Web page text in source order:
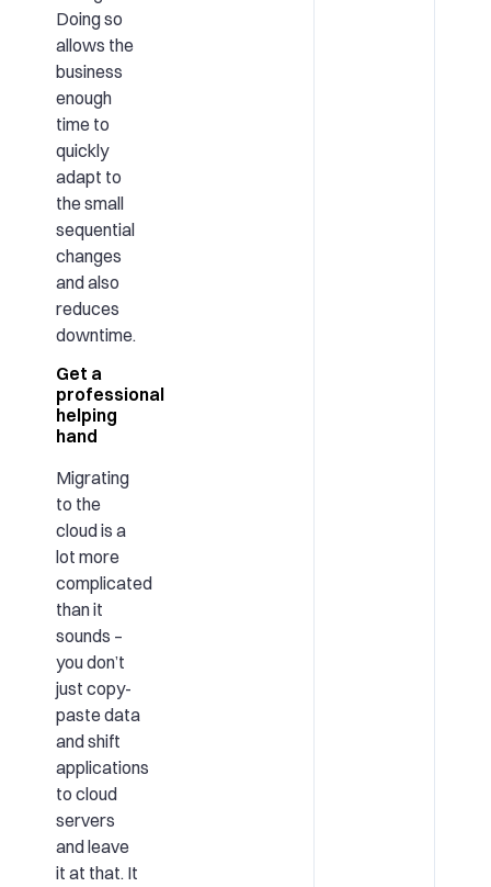
Doing so
allows the
business
enough
time to
quickly
adapt to
the small
sequential
changes
and also
reduces
downtime.
Get a
professional
helping
hand
Migrating
to the
cloud is a
lot more
complicated
than it
sounds –
you don’t
just copy-
paste data
and shift
applications
to cloud
servers
and leave
it at that. It